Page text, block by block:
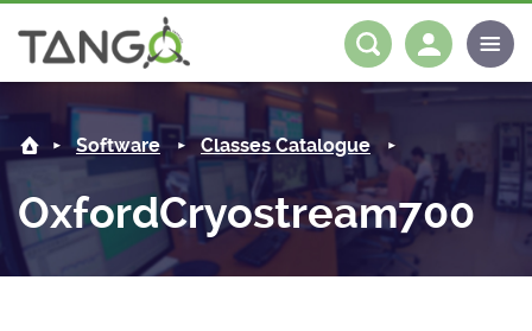
OxfordCryostream700 -
About us
Steering Committee
History
Community
News Software
Log in
Software Classes Catalogue
OxfordCryostream700